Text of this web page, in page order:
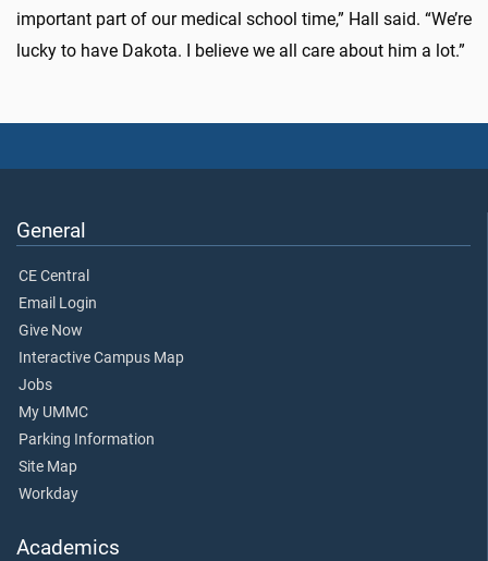
important part of our medical school time,” Hall said. “We’re
lucky to have Dakota. I believe we all care about him a lot.”
General
CE Central
Email Login
Give Now
Interactive Campus Map
Jobs
My UMMC
Parking Information
Site Map
Workday
Academics